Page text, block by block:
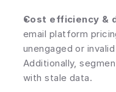
Cost efficiency &
email platform
unengaged or
Additionally,
with stale data.